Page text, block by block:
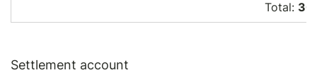
Total: 30
Settlement account